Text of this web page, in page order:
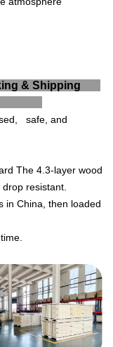
& Shipping
safe, and
The 4.3-layer wood
resistant.
in China, then loaded